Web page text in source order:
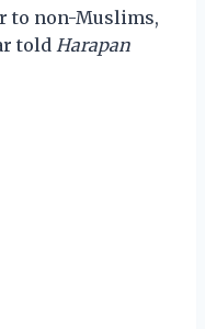
to non-Muslims,
told Harapan